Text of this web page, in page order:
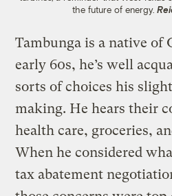
the future of energy.
Tambunga is a native of
early 60s, he’s well
sorts of choices his
making. He hears their
health care, groceries,
When he considered
tax abatement